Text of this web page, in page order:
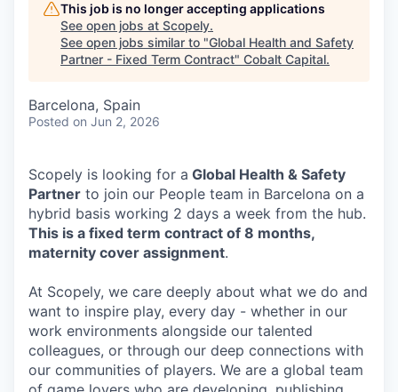
This job is no longer accepting applications
See open jobs at Scopely.
See open jobs similar to "Global Health and Safety
Partner - Fixed Term Contract" Cobalt Capital.
Barcelona, Spain
Posted on Jun 2, 2026
Scopely is looking for a Global Health & Safety
Partner to join our People team in Barcelona on a
hybrid basis working 2 days a week from the hub.
This is a fixed term contract of 8 months,
maternity cover assignment.
At Scopely, we care deeply about what we do and
want to inspire play, every day - whether in our
work environments alongside our talented
colleagues, or through our deep connections with
our communities of players. We are a global team